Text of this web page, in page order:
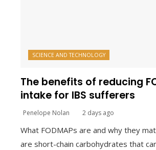
SCIENCE AND TECHNOLOGY
The benefits of reducing
intake for IBS sufferers
Penelope Nolan 2 days ago
What FODMAPs are and why they
are short-chain carbohydrates that